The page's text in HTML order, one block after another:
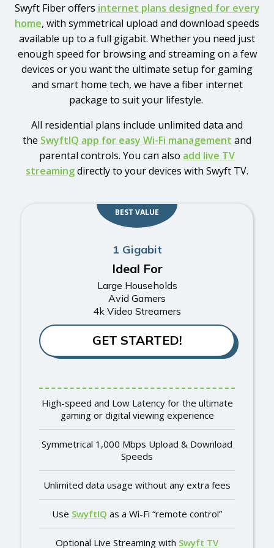
Swyft Fiber offers internet plans designed for every
home, with symmetrical upload and download speeds
available up to a full gigabit. Whether you need just
enough speed for browsing and streaming on a few
devices or you want the ultimate setup for gaming
and smart home tech, we have a fiber internet
package to suit your lifestyle.
All residential plans include unlimited data and
the SwyftIQ app for easy Wi-Fi management and
parental controls. You can also add live TV
streamingdirectly to your devices with Swyft TV.
1 Gigabit
Ideal For
Large Households
Avid Gamers
4k Video Streamers
GET STARTED!
High-speed and Low Latency for the ultimate
gaming or digital viewing experience
Symmetrical 1,000 Mbps Upload & Download
Speeds
Unlimited data usage without any extra fees
Use SwyftIQ as a Wi-Fi “remote control”
Optional Live Streaming with Swyft TV
BEST VALUE